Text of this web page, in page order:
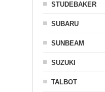
STUDEBAKER
SUBARU
SUNBEAM
SUZUKI
TALBOT